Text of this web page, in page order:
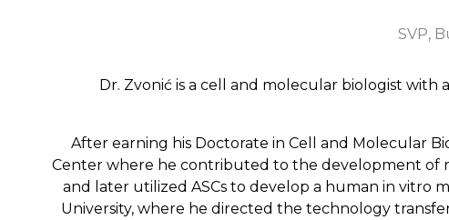
SVP,
Dr. Zvonić is a cell and molecular biologist
After earning his Doctorate in Cell and Molecular
Center where he contributed to the development of
and later utilized ASCs to develop a human in vitro
University, where he directed the technology